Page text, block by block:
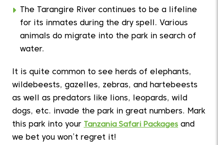
The Tarangire River continues to be a lifeline
for its inmates during the dry spell. Various
animals do migrate into the park in search of
water.
It is quite common to see herds of elephants,
wildebeests, gazelles, zebras, and hartebeests
as well as predators like lions, leopards, wild
dogs, etc. invade the park in great numbers. Mark
this park into your
Tanzania Safari Packages and
we bet you won’t regret it!